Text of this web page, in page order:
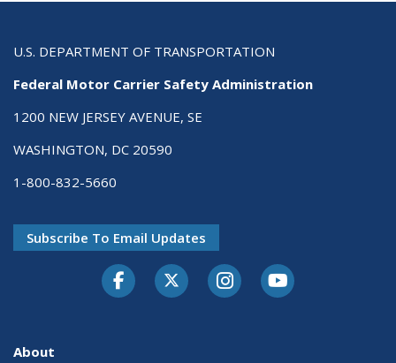
U.S. DEPARTMENT OF TRANSPORTATION
Federal Motor Carrier Safety Administration
1200 NEW JERSEY AVENUE, SE
WASHINGTON, DC 20590
1-800-832-5660
Subscribe To Email Updates
FacebookTwitter-XInstagramYoutube
About